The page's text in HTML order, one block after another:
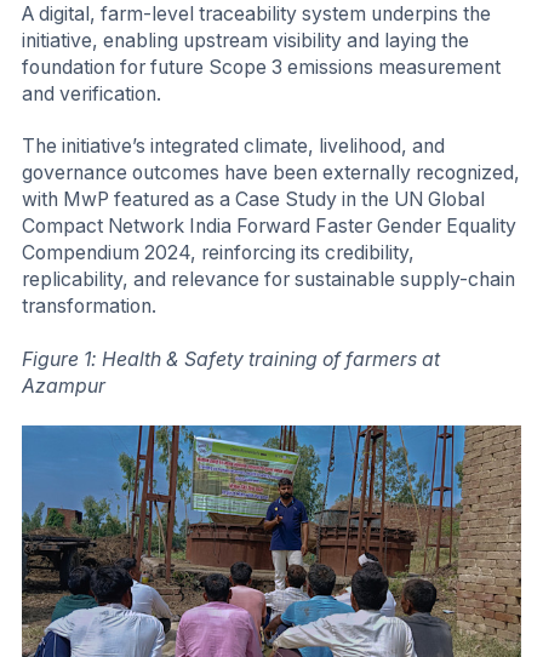
A digital, farm-level traceability system underpins the
initiative, enabling upstream visibility and laying the
foundation for future Scope 3 emissions measurement
and verification.
The initiative’s integrated climate, livelihood, and
governance outcomes have been externally recognized,
with MwP featured as a Case Study in the UN Global
Compact Network India Forward Faster Gender Equality
Compendium 2024, reinforcing its credibility,
replicability, and relevance for sustainable supply-chain
transformation.
Figure 1: Health & Safety training of farmers at
Azampur